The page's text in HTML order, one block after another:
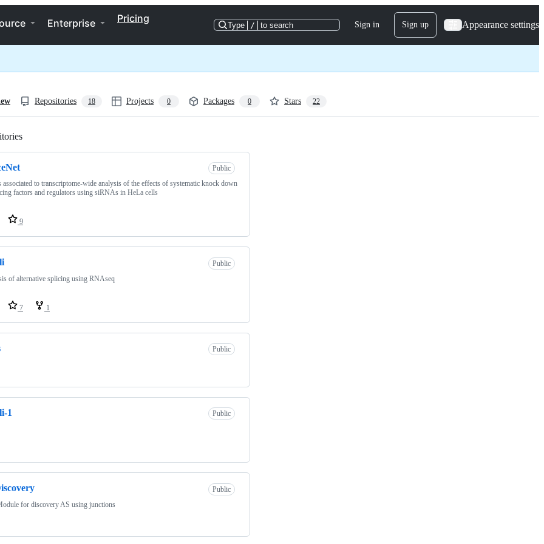
Enterprise Pricing
Type / to search Sign in Sign up Appearance settings
Repositories 18 Projects 0 Packages 0 Stars 22
Public
associated to transcriptome-wide analysis of the effects of systematic knock down
factors and regulators using siRNAs in HeLa cells
9
Public
of alternative splicing using RNAseq
7 1
Public
1 Public
Public
for discovery AS using junctions